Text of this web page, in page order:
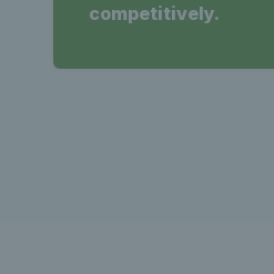
competitively.